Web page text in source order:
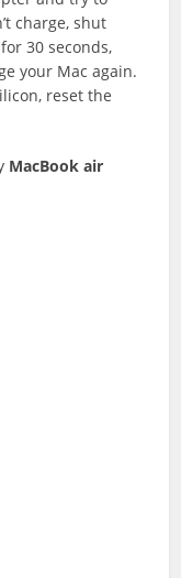
charge, shut
30 seconds,
your Mac again.
reset the
MacBook air